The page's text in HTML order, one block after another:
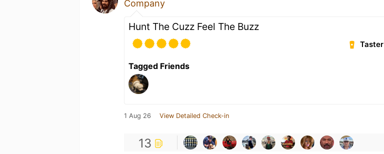
Company
Hunt The Cuzz Feel The Buzz
Taster
Tagged Friends
1 Aug 26 View Detailed Check-in
13